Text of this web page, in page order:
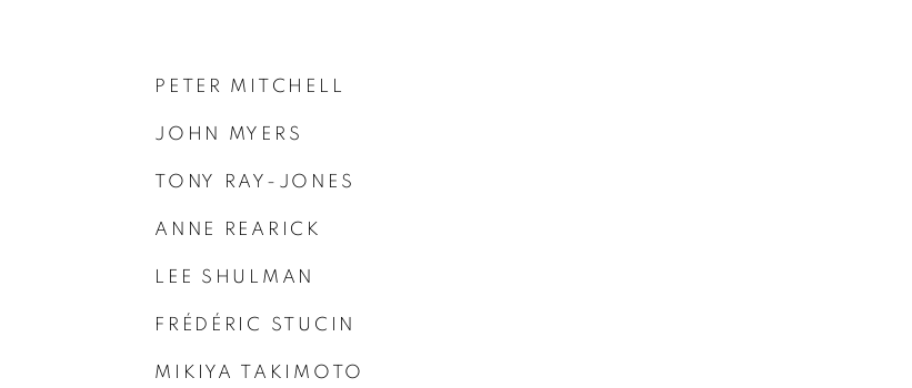
PETER MITCHELL
JOHN MYERS
TONY RAY-JONES
ANNE REARICK
LEE SHULMAN
FRÉDÉRIC STUCIN
MIKIYA TAKIMOTO